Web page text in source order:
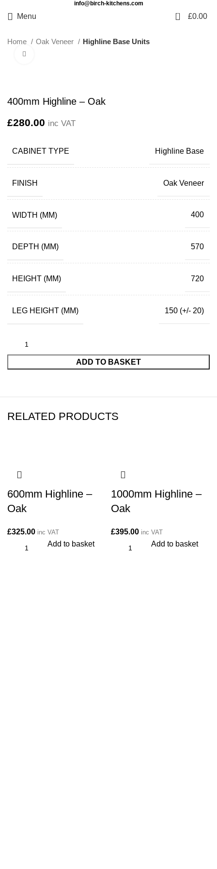
info@birch-kitchens.com
Menu 0 £0.00
Home Oak Veneer Highline Base Units
400mm Highline – Oak
£280.00 inc VAT
CABINET TYPE Highline Base
FINISH Oak Veneer
WIDTH (MM) 400
DEPTH (MM) 570
HEIGHT (MM) 720
LEG HEIGHT (MM) 150 (+/- 20)
ADD TO BASKET
RELATED PRODUCTS
600mm Highline –
Oak
£325.00 inc VAT
Add to basket
1000mm Highline –
Oak
£395.00 inc VAT
Add to basket